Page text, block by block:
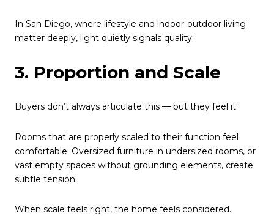
In San Diego, where lifestyle and indoor-outdoor living
matter deeply, light quietly signals quality.
3. Proportion and Scale
Buyers don’t always articulate this — but they feel it.
Rooms that are properly scaled to their function feel
comfortable. Oversized furniture in undersized rooms, or
vast empty spaces without grounding elements, create
subtle tension.
When scale feels right, the home feels considered.